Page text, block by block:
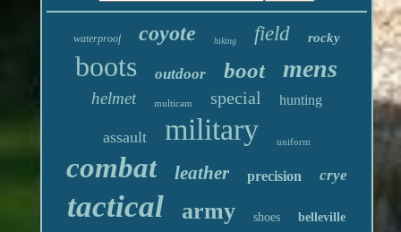
waterproof coyote hiking field rocky
boots outdoor boot mens
helmet multicam special hunting
assault military uniform
combat leather precision crye
tactical army shoes belleville